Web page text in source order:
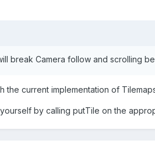
break Camera follow and scrolling
current implementation of
by calling putTile on the